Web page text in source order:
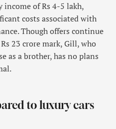
of Rs 4-5 lakh,
costs associated with
Though offers continue
23 crore mark, Gill, who
as a brother, has no plans
to luxury cars